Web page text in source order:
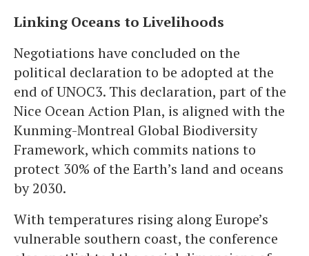
Linking Oceans to Livelihoods
Negotiations have concluded on the
political declaration to be adopted at the
end of UNOC3. This declaration, part of the
Nice Ocean Action Plan, is aligned with the
Kunming-Montreal Global Biodiversity
Framework, which commits nations to
protect 30% of the Earth’s land and oceans
by 2030.
With temperatures rising along Europe’s
vulnerable southern coast, the conference